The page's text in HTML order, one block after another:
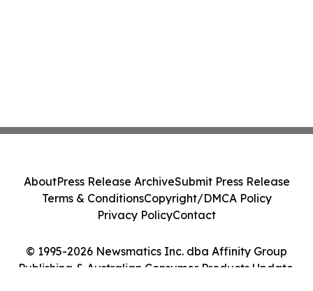
© 1995-2026 Newsmatics Inc. dba Affinity Group
Publishing & Australian Consumer Products Update.
AboutPress Release ArchiveSubmit Press Release
Terms & ConditionsCopyright/DMCA Policy
Privacy PolicyContact